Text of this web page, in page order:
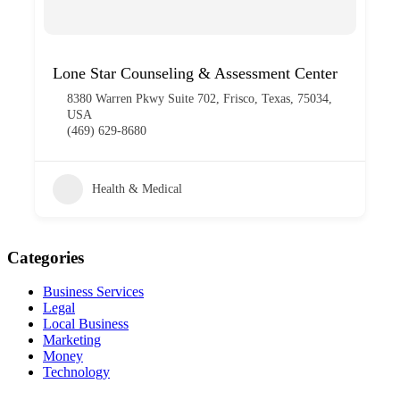
Lone Star Counseling & Assessment Center
8380 Warren Pkwy Suite 702, Frisco, Texas, 75034,
USA
(469) 629-8680
Health & Medical
Categories
Business Services
Legal
Local Business
Marketing
Money
Technology